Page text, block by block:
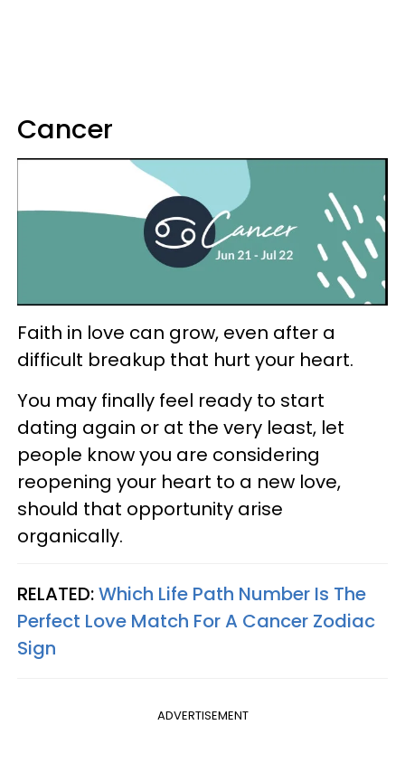
Cancer
Faith in love can grow, even after a
difficult breakup that hurt your heart.
You may finally feel ready to start
dating again or at the very least, let
people know you are considering
reopening your heart to a new love,
should that opportunity arise
organically.
RELATED:Which Life Path Number Is The
Perfect Love Match For A Cancer Zodiac
Sign
ADVERTISEMENT